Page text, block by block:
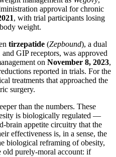
approval for chronic
, with trial participants losing
weight.
tirzepatide (Zepbound), a dual
GIP receptors, was approved
on November 8, 2023,
reported in trials. For the
treatments that approached the
surgery.
than the numbers. These
is biologically regulated —
brain appetite circuitry that the
effectiveness is, in a sense, the
biological reframing of obesity,
old purely-moral account: if